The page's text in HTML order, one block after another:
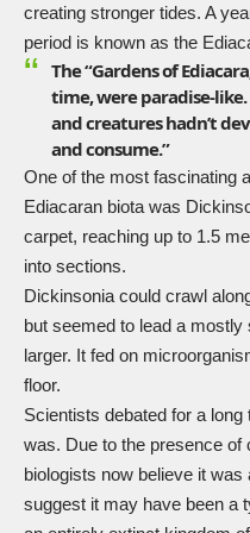
creating stronger tides. A
period is known as the
The “Gardens of
time, were paradise-
and creatures hadn’t
and consume.”
One of the most fascinating
Ediacaran biota was
carpet, reaching up to 1.5
into sections.
Dickinsonia could crawl
but seemed to lead a
larger. It fed on
floor.
Scientists debated for a
was. Due to the presence
biologists now believe it
suggest it may have been a